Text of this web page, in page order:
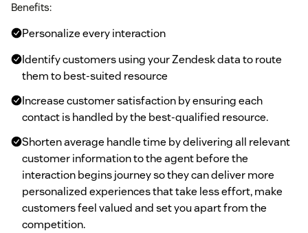
Benefits:
Personalize every interaction
Identify customers using your Zendesk data to route
them to best-suited resource
Increase customer satisfaction by ensuring each
contact is handled by the best-qualified resource.
Shorten average handle time by delivering all relevant
customer information to the agent before the
interaction begins journey so they can deliver more
personalized experiences that take less effort, make
customers feel valued and set you apart from the
competition.